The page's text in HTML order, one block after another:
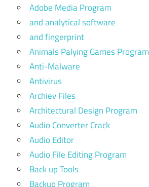
Adobe Media Program
and analytical software
and fingerprint
Animals Palying Games Program
Anti-Malware
Antivirus
Archiev Files
Architectural Design Program
Audio Converter Crack
Audio Editor
Audio File Editing Program
Back up Tools
Backup Program